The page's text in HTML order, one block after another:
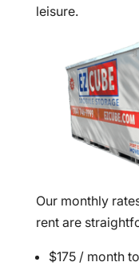
leisure.
Our monthly
rent are
$175 / month